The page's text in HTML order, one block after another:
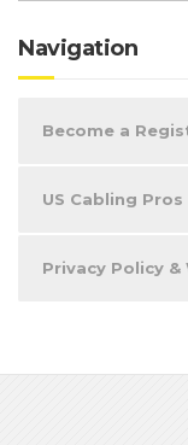
Navigation
Become a
US Cabling
Privacy Policy